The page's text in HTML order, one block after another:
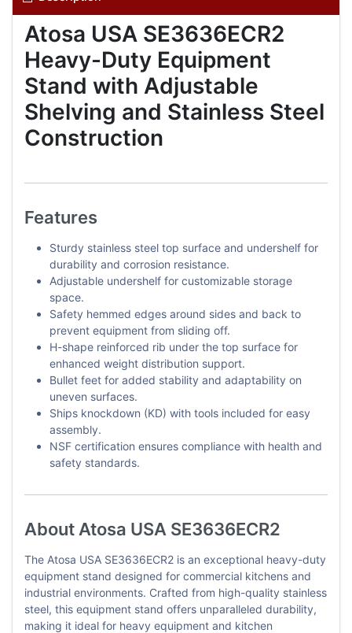
Atosa USA SE3636ECR2
Heavy-Duty Equipment
Stand with Adjustable
Shelving and Stainless Steel
Construction
Features
Sturdy stainless steel top surface and undershelf for
durability and corrosion resistance.
Adjustable undershelf for customizable storage
space.
Safety hemmed edges around sides and back to
prevent equipment from sliding off.
H-shape reinforced rib under the top surface for
enhanced weight distribution support.
Bullet feet for added stability and adaptability on
uneven surfaces.
Ships knockdown (KD) with tools included for easy
assembly.
NSF certification ensures compliance with health and
safety standards.
About Atosa USA SE3636ECR2
The Atosa USA SE3636ECR2 is an exceptional heavy-duty
equipment stand designed for commercial kitchens and
industrial environments. Crafted from high-quality stainless
steel, this equipment stand offers unparalleled durability,
making it ideal for heavy equipment and kitchen